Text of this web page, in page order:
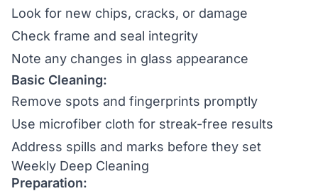
Look for new chips, cracks, or damage
Check frame and seal integrity
Note any changes in glass appearance
Basic Cleaning:
Remove spots and fingerprints promptly
Use microfiber cloth for streak-free results
Address spills and marks before they set
Weekly Deep Cleaning
Preparation: